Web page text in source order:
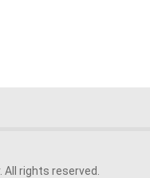
All rights reserved.